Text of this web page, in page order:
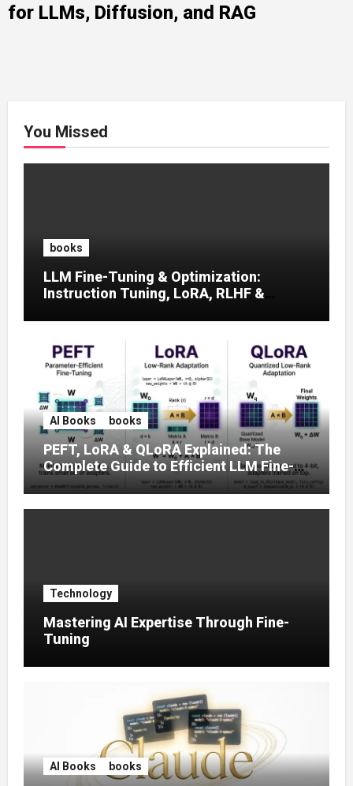
for LLMs, Diffusion, and RAG
You Missed
books
LLM Fine-Tuning & Optimization:
Instruction Tuning, LoRA, RLHF &
AI Books books
PEFT, LoRA & QLoRA Explained: The
Complete Guide to Efficient LLM Fine-
Tuning (2025)
Technology
Mastering AI Expertise Through Fine-
Tuning
AI Books books